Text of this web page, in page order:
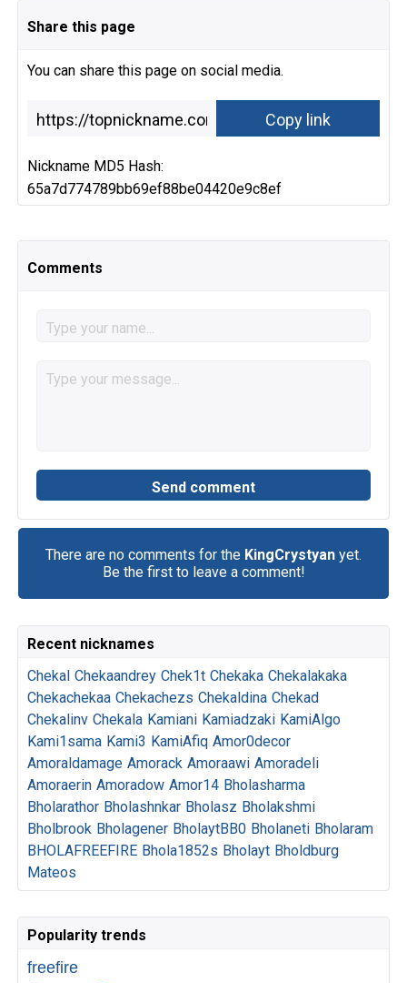
Share this page
You can share this page on social media.
Nickname MD5 Hash:
65a7d774789bb69ef88be04420e9c8ef
Comments
There are no comments for the KingCrystyan yet.
Be the first to leave a comment!
Recent nicknames
Chekal Chekaandrey Chek1t Chekaka Chekalakaka
Chekachekaa Chekachezs Chekaldina Chekad
Chekalinv Chekala Kamiani Kamiadzaki KamiAlgo
Kami1sama Kami3 KamiAfiq Amor0decor
Amoraldamage Amorack Amoraawi Amoradeli
Amoraerin Amoradow Amor14 Bholasharma
Bholarathor Bholashnkar Bholasz Bholakshmi
Bholbrook Bholagener BholaytBB0 Bholaneti Bholaram
BHOLAFREEFIRE Bhola1852s Bholayt Bholdburg
Mateos
Popularity trends
freefire